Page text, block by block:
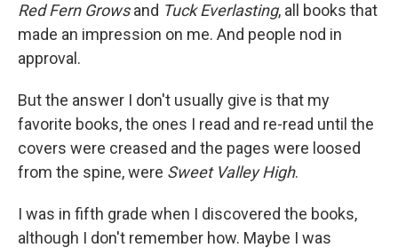
Red Fern Growsand Tuck Everlasting, all books that
made an impression on me. And people nod in
approval.
But the answer I don't usually give is that my
favorite books, the ones I read and re-read until the
covers were creased and the pages were loosed
from the spine, were Sweet Valley High.
I was in fifth grade when I discovered the books,
although I don't remember how. Maybe I was